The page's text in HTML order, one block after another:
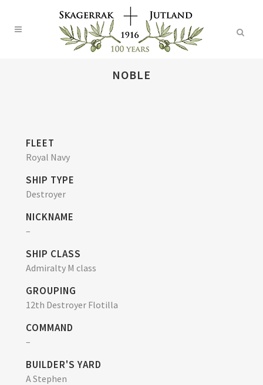
NOBLE
FLEET
Royal Navy
SHIP TYPE
Destroyer
NICKNAME
–
SHIP CLASS
Admiralty M class
GROUPING
12th Destroyer Flotilla
COMMAND
–
BUILDER'S YARD
A Stephen